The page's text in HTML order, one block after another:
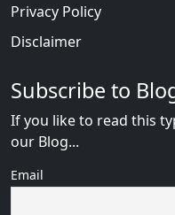
Privacy Policy
Disclaimer
Subscribe to
If you like to read this
our Blog...
Email